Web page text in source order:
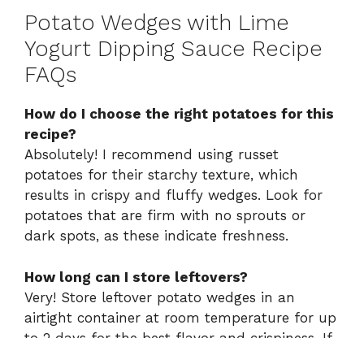
Potato Wedges with Lime
Yogurt Dipping Sauce Recipe
FAQs
How do I choose the right potatoes for this
recipe?
Absolutely! I recommend using russet
potatoes for their starchy texture, which
results in crispy and fluffy wedges. Look for
potatoes that are firm with no sprouts or
dark spots, as these indicate freshness.
How long can I store leftovers?
Very! Store leftover potato wedges in an
airtight container at room temperature for up